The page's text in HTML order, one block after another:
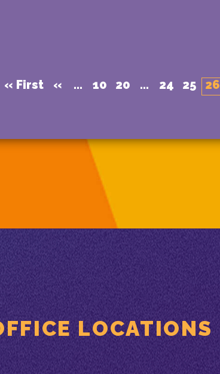
« First « ... 10 20 ... 24 25 26
LOCATIONS